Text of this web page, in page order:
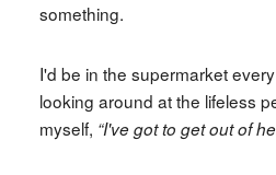
something.
I'd be in the supermarket
looking around at the lifeless
myself, “I've got to get out of